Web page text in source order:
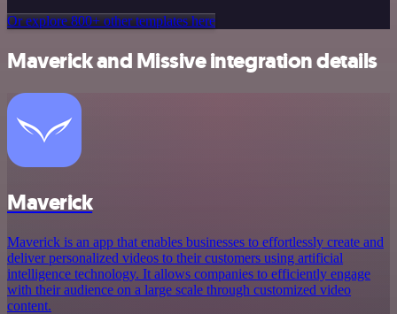
Or explore 800+ other templates here
Maverick and Missive integration details
Maverick
Maverick is an app that enables businesses to effortlessly create and
deliver personalized videos to their customers using artificial
intelligence technology. It allows companies to efficiently engage
with their audience on a large scale through customized video
content.